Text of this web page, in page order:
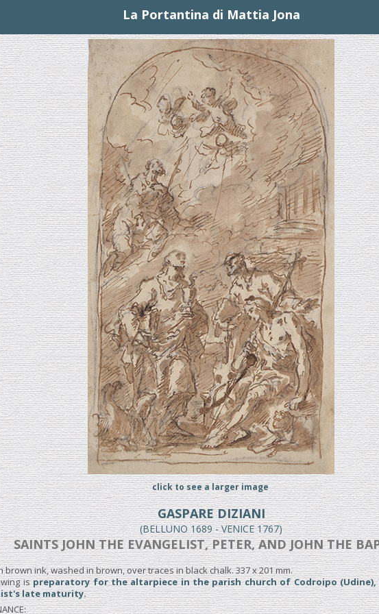
La Portantina di Mattia Jona
click to see a larger image
GASPARE DIZIANI
(BELLUNO 1689 - VENICE 1767)
SAINTS JOHN THE EVANGELIST, PETER, AND JOHN THE
brown ink, washed in brown, over traces in black chalk. 337 x 201 mm.
ispreparatory for the altarpiece in the parish church of Codroipo
late maturity.